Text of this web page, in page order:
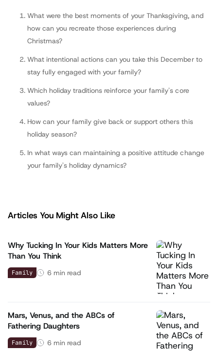
fathers.com
What were the best moments of your Thanksgiving, and
how can you recreate those experiences during
Christmas?
What intentional actions can you take this December to
stay fully engaged with your family?
Which holiday traditions reinforce your family's core
values?
How can your family give back or support others this
holiday season?
In what ways can maintaining a positive attitude change
your family's holiday dynamics?
Articles You Might Also Like
Why Tucking In Your Kids Matters More
Than You Think
Family 6 min read
Mars, Venus, and the ABCs of
Fathering Daughters
Family 6 min read